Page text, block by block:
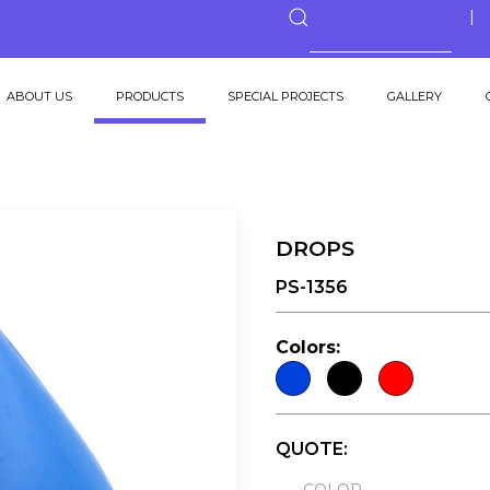
|
ABOUT US PRODUCTS SPECIAL PROJECTS GALLERY
DROPS
PS-1356
Colors:
QUOTE: